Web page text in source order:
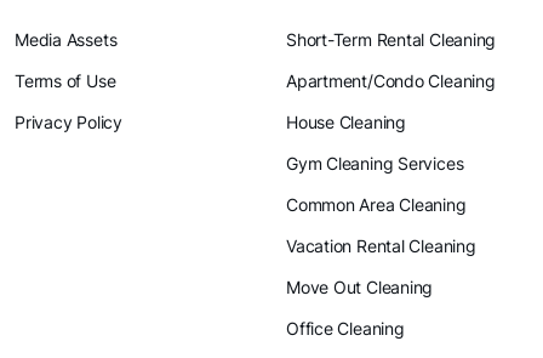
Media Assets
Terms of Use
Privacy Policy
Short-Term Rental Cleaning
Apartment/Condo Cleaning
House Cleaning
Gym Cleaning Services
Common Area Cleaning
Vacation Rental Cleaning
Move Out Cleaning
Office Cleaning